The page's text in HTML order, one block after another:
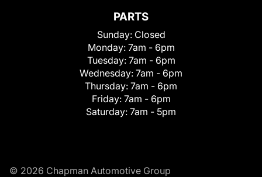
PARTS
Sunday: Closed
Monday: 7am - 6pm
Tuesday: 7am - 6pm
Wednesday: 7am - 6pm
Thursday: 7am - 6pm
Friday: 7am - 6pm
Saturday: 7am - 5pm
© 2026 Chapman Automotive Group